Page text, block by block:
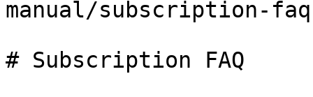
manual/subscription-
# Subscription FAQ